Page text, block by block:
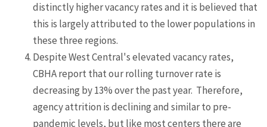
distinctly higher vacancy rates and it is believed that
this is largely attributed to the lower populations in
these three regions.
Despite West Central's elevated vacancy rates,
CBHA report that our rolling turnover rate is
decreasing by 13% over the past year. Therefore,
agency attrition is declining and similar to pre-
pandemic levels, but like most centers there are